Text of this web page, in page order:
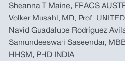
Sheanna T Maine, FRACS
Volker Musahl, MD, Prof. UNITED
Navid Guadalupe Rodríguez
Samundeeswari Saseendar,
HHSM, PHD INDIA